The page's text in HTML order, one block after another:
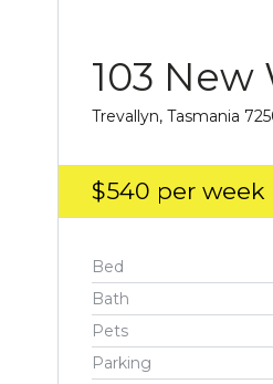
103 New
Trevallyn, Tasmania
$540 per week
Bed
Bath
Pets
Parking